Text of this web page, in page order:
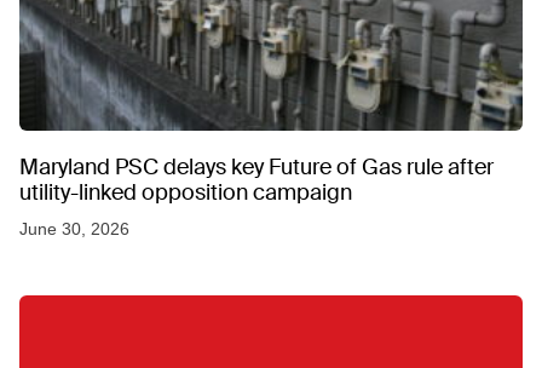
Maryland PSC delays key Future of Gas rule after
utility-linked opposition campaign
June 30, 2026